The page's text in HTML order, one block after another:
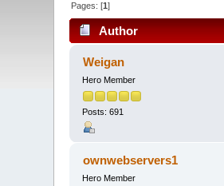
Pages: [1]
Author
Weigan
Hero Member
Posts: 691
ownwebservers1
Hero Member